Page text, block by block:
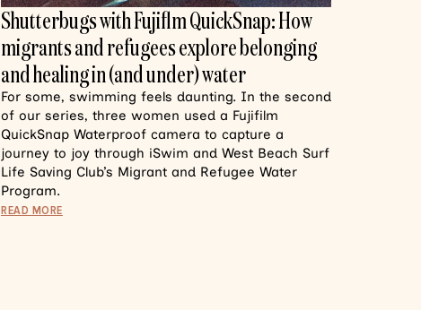
Shutterbugs with Fujiflm QuickSnap: How
migrants and refugees explore belonging
and healing in (and under) water
For some, swimming feels daunting. In the second
of our series, three women used a Fujifilm
QuickSnap Waterproof camera to capture a
journey to joy through iSwim and West Beach Surf
Life Saving Club’s Migrant and Refugee Water
Program.
READ MORE